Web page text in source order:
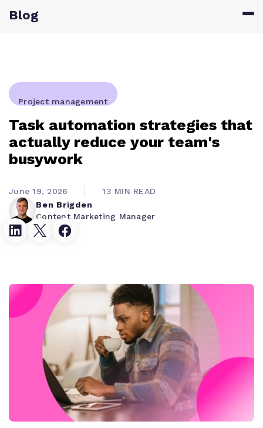
Blog
Project management
Task automation strategies that
actually reduce your team's
busywork
Ben Brigden
Content Marketing Manager
June 19, 2026 13 MIN READ